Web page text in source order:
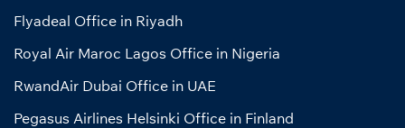
Flyadeal Office in Riyadh
Royal Air Maroc Lagos Office in Nigeria
RwandAir Dubai Office in UAE
Pegasus Airlines Helsinki Office in Finland